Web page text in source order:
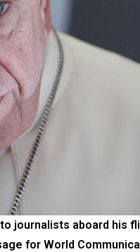
journalists aboard his
for World